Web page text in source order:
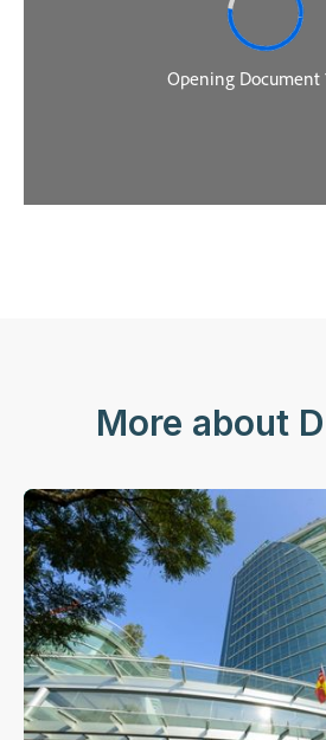
More about